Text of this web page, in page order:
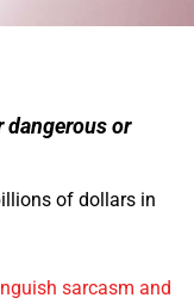
dangerous or
of dollars in
sarcasm and